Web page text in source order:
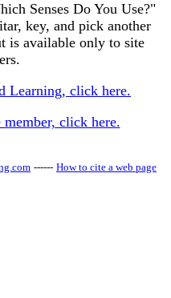
Senses Do You Use?"
key, and pick another
is available only to site
Learning, click here.
click here.
------ How to cite a web page